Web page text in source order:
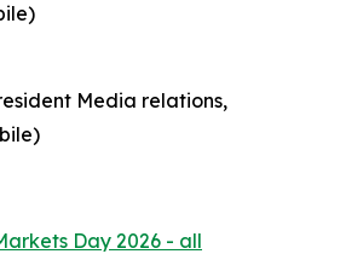
Media relations,
Day 2026 - all